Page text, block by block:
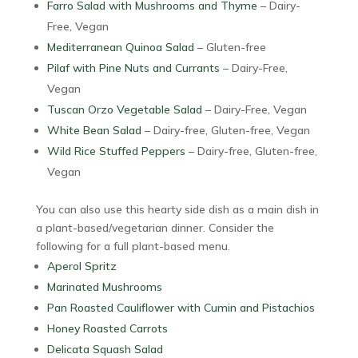
Farro Salad with Mushrooms and Thyme – Dairy-
Free, Vegan
Mediterranean Quinoa Salad – Gluten-free
Pilaf with Pine Nuts and Currants – Dairy-Free,
Vegan
Tuscan Orzo Vegetable Salad – Dairy-Free, Vegan
White Bean Salad – Dairy-free, Gluten-free, Vegan
Wild Rice Stuffed Peppers – Dairy-free, Gluten-free,
Vegan
You can also use this hearty side dish as a main dish in
a plant-based/vegetarian dinner. Consider the
following for a full plant-based menu.
Aperol Spritz
Marinated Mushrooms
Pan Roasted Cauliflower with Cumin and Pistachios
Honey Roasted Carrots
Delicata Squash Salad